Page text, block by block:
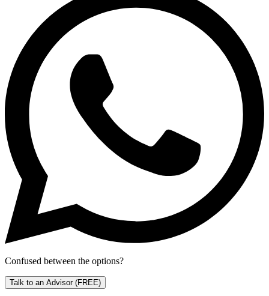
Confused between the options?
Talk to an Advisor (FREE)